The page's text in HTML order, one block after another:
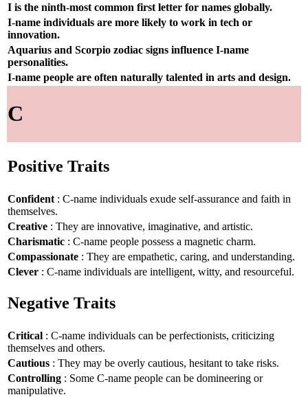
I is the ninth-most common first letter for names globally.
I-name individuals are more likely to work in tech or
innovation.
Aquarius and Scorpio zodiac signs influence I-name
personalities.
I-name people are often naturally talented in arts and design.
C
Positive Traits
Confident : C-name individuals exude self-assurance and faith in
themselves.
Creative : They are innovative, imaginative, and artistic.
Charismatic : C-name people possess a magnetic charm.
Compassionate : They are empathetic, caring, and understanding.
Clever : C-name individuals are intelligent, witty, and resourceful.
Negative Traits
Critical : C-name individuals can be perfectionists, criticizing
themselves and others.
Cautious : They may be overly cautious, hesitant to take risks.
Controlling : Some C-name people can be domineering or
manipulative.